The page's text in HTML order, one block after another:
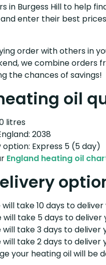
in Burgess Hill to help
enter their best
order with others in
we combine orders
the chances of savings!
oil
litres
2038
Express 5 (5 day)
England heating oil
take 10 days to
will take 5 days to deliver
will take 3 days to deliver
will take 2 days to deliver
your heating oil will be